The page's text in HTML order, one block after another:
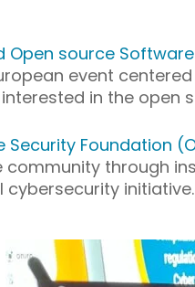
Open source Software
event
in the open
Security Foundation
community through
cybersecurity initiative.